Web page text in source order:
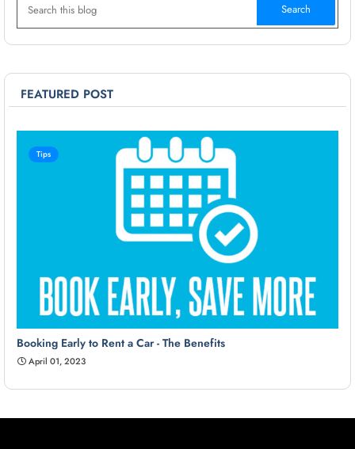
FEATURED POST
Tips
Booking Early to Rent a Car - The Benefits
April 01, 2023